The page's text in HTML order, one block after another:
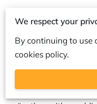
You may have a
already written.
Still, the jump from
We respect your
By continuing to use
cookies policy.